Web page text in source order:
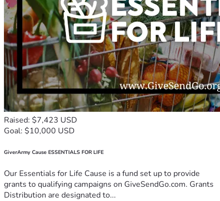
Raised: $7,423 USD
Goal: $10,000 USD
GiverArmy Cause ESSENTIALS FOR LIFE
Our Essentials for Life Cause is a fund set up to provide
grants to qualifying campaigns on GiveSendGo.com. Grants
Distribution are designated to...